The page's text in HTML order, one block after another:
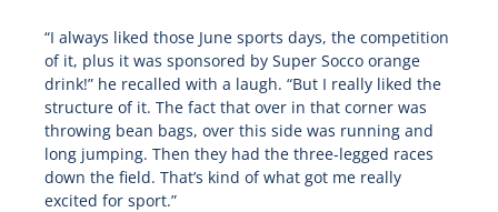
“I always liked those June sports days, the competition
of it, plus it was sponsored by Super Socco orange
drink!” he recalled with a laugh. “But I really liked the
structure of it. The fact that over in that corner was
throwing bean bags, over this side was running and
long jumping. Then they had the three-legged races
down the field. That’s kind of what got me really
excited for sport.”